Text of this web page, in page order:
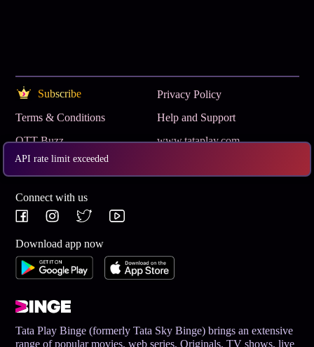
API rate limit exceeded
Subscribe
Privacy Policy
Terms & Conditions
Help and Support
OTT Buzz
www.tataplay.com
Get App
Connect with us
Download app now
Tata Play Binge (formerly Tata Sky Binge) brings an extensive
range of popular movies, web series, Originals, TV shows, live